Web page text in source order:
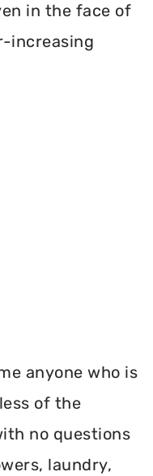
in the face of
increasing
anyone who is
of the
no questions
laundry,